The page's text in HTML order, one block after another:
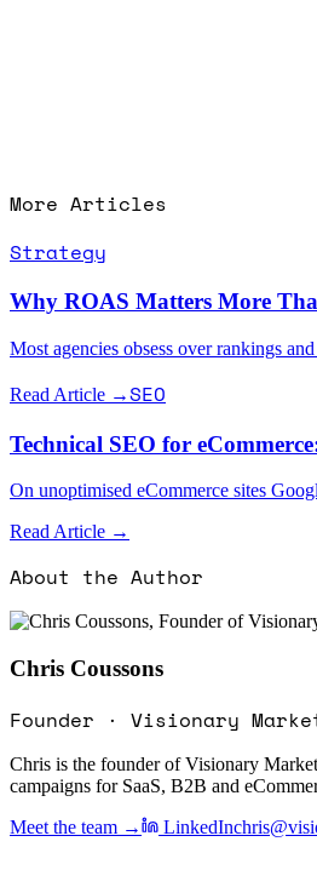
More Articles
Strategy
Why ROAS Matters More
Most agencies obsess over rankings
Read Article →SEO
Technical SEO for
On unoptimised eCommerce sites
Read Article →
About the Author
Chris Coussons
Founder · Visionary
Chris is the founder of Visionary
campaigns for SaaS, B2B and
Meet the team →
LinkedIn